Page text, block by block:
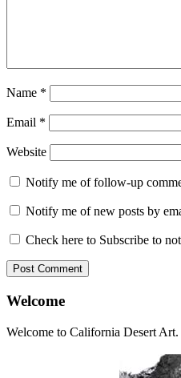
Name *
Email *
Website
Notify me of follow-up
Notify me of new posts by
Check here to Subscribe to
Welcome
Welcome to California Desert Art.